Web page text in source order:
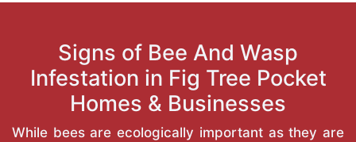
Signs of Bee And Wasp
Infestation in Fig Tree Pocket
Homes & Businesses
While bees are ecologically important as they are